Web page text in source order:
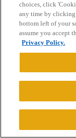
© 2026 College
choices, click
any time by clicking
bottom left of your
assume you accept
Privacy Policy.